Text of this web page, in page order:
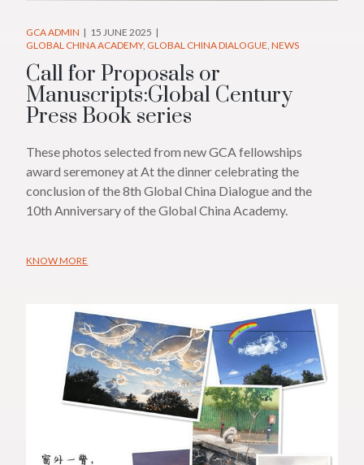
GCA ADMIN
15 JUNE 2025
GLOBAL CHINA ACADEMY GLOBAL CHINA DIALOGUE NEWS
Call for Proposals or
Manuscripts:Global Century
Press Book series
These photos selected from new GCA fellowships
award seremoney at At the dinner celebrating the
conclusion of the 8th Global China Dialogue and the
10th Anniversary of the Global China Academy.
KNOW MORE